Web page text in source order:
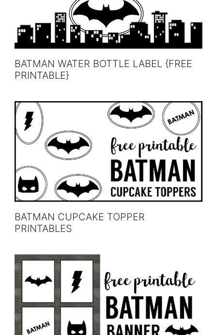
BATMAN WATER BOTTLE LABEL {FREE
PRINTABLE}
BATMAN CUPCAKE TOPPER
PRINTABLES